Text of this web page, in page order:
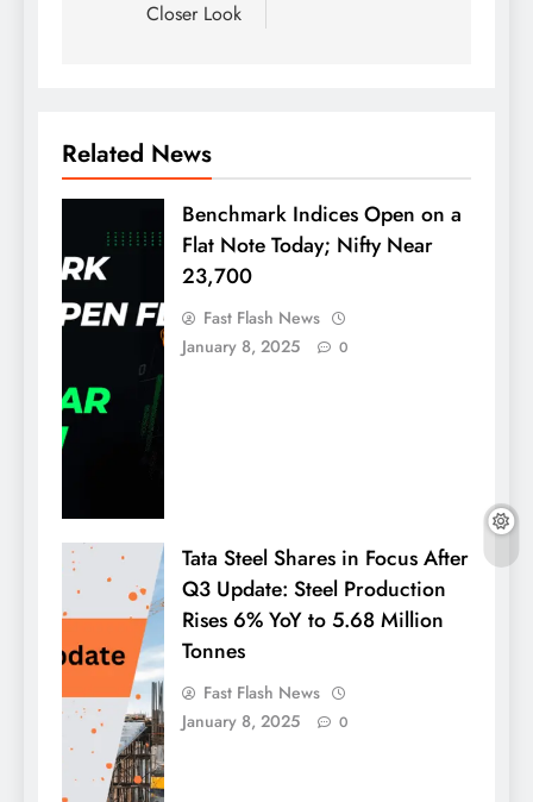
Closer Look
Related News
Benchmark Indices Open on a
Flat Note Today; Nifty Near
23,700
Fast Flash News
January 8, 2025
0
Tata Steel Shares in Focus After
Q3 Update: Steel Production
Rises 6% YoY to 5.68 Million
Tonnes
Fast Flash News
January 8, 2025
0